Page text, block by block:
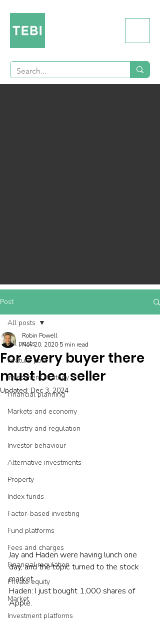
Post
All posts
Feature post
Investment strategy
Financial planning
Markets and economy
Industry and regulation
Investor behaviour
Alternative investments
Property
Index funds
Factor-based investing
Fund platforms
Fees and charges
Financial regulation
Private equity
Market
Investment platforms
All posts
For every buyer there
must be a seller
Robin Powell
Nov 20, 2020 5 min read
Updated: Dec 3, 2024
Jay and Haden were having lunch one
day, and the topic turned to the stock
market.
Haden: I just bought 1,000 shares of
Apple.